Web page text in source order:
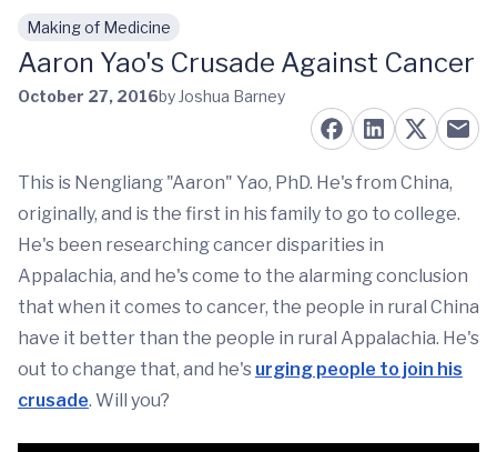
Skip to main content
Making of Medicine
Aaron Yao's Crusade Against Cancer
October 27, 2016by Joshua Barney
This is Nengliang "Aaron" Yao, PhD. He's from China,
originally, and is the first in his family to go to college.
He's been researching cancer disparities in
Appalachia, and he's come to the alarming conclusion
that when it comes to cancer, the people in rural China
have it better than the people in rural Appalachia. He's
out to change that, and he's urging people to join his
crusade. Will you?